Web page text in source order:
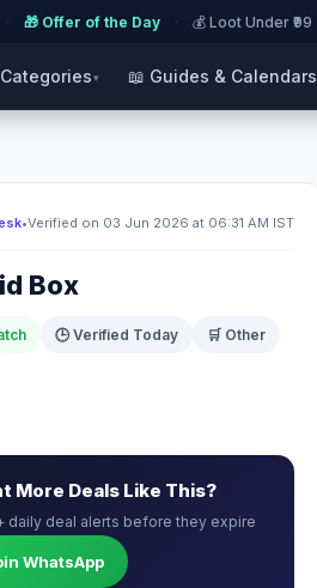
· 🎁 Offer of the Day · 💰 Loot Under ₹99
▾ 📖 Guides & Calendars
•Verified on 03 Jun 2026 at 06:31 AM IST
Box
🕒 Verified Today 🛒 Other
More Deals Like This?
daily deal alerts before they expire
WhatsApp